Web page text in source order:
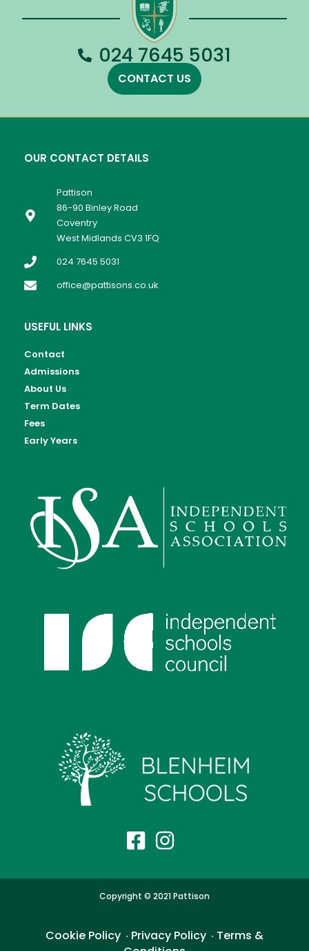
024 7645 5031
CONTACT US
OUR CONTACT DETAILS
Pattison
86-90 Binley Road
Coventry
West Midlands CV3 1FQ
024 7645 5031
office@pattisons.co.uk
USEFUL LINKS
Contact
Admissions
About Us
Term Dates
Fees
Early Years
Copyright © 2021 Pattison
Cookie Policy ・ Privacy Policy ・ Terms &